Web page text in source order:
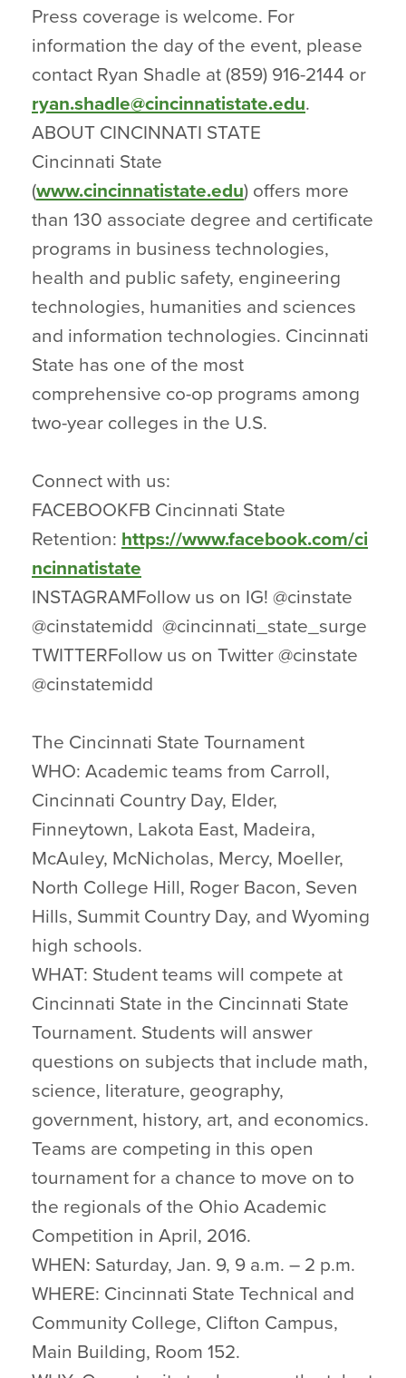
Press coverage is welcome. For
information the day of the event, please
contact Ryan Shadle at (859) 916-2144 or
ryan.shadle@cincinnatistate.edu.
ABOUT CINCINNATI STATE
Cincinnati State
(www.cincinnatistate.edu) offers more
than 130 associate degree and certificate
programs in business technologies,
health and public safety, engineering
technologies, humanities and sciences
and information technologies. Cincinnati
State has one of the most
comprehensive co-op programs among
two-year colleges in the U.S.
Connect with us:
FACEBOOKFB Cincinnati State
Retention: https://www.facebook.com/ci
ncinnatistate
INSTAGRAMFollow us on IG! @cinstate
@cinstatemidd @cincinnati_state_surge
TWITTERFollow us on Twitter @cinstate
@cinstatemidd
The Cincinnati State Tournament
WHO: Academic teams from Carroll,
Cincinnati Country Day, Elder,
Finneytown, Lakota East, Madeira,
McAuley, McNicholas, Mercy, Moeller,
North College Hill, Roger Bacon, Seven
Hills, Summit Country Day, and Wyoming
high schools.
WHAT: Student teams will compete at
Cincinnati State in the Cincinnati State
Tournament. Students will answer
questions on subjects that include math,
science, literature, geography,
government, history, art, and economics.
Teams are competing in this open
tournament for a chance to move on to
the regionals of the Ohio Academic
Competition in April, 2016.
WHEN: Saturday, Jan. 9, 9 a.m. – 2 p.m.
WHERE: Cincinnati State Technical and
Community College, Clifton Campus,
Main Building, Room 152.